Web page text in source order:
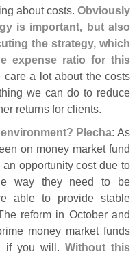
about costs. Obviously
is important, but also
the strategy, which
expense ratio for this
care a lot about the costs
we can do to reduce
returns for clients.
Plecha: As
on money market fund
opportunity cost due to
way they need to be
able to provide stable
reform in October and
money market funds
if you will. Without this